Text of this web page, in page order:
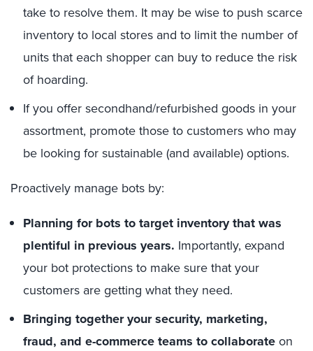
take to resolve them. It may be wise to push scarce
inventory to local stores and to limit the number of
units that each shopper can buy to reduce the risk
of hoarding.
If you offer secondhand/refurbished goods in your
assortment, promote those to customers who may
be looking for sustainable (and available) options.
Proactively manage bots by:
Planning for bots to target inventory that was
plentiful in previous years. Importantly, expand
your bot protections to make sure that your
customers are getting what they need.
Bringing together your security, marketing,
fraud, and e-commerce teams to collaborateon